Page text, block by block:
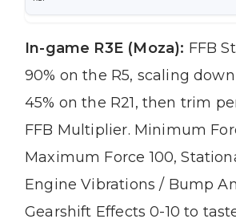
In-game R3E (Moza): FFB
90% on the R5, scaling
45% on the R21, then trim
FFB Multiplier. Minimum
Maximum Force 100,
Engine Vibrations / Bump
Gearshift Effects 0-10 to